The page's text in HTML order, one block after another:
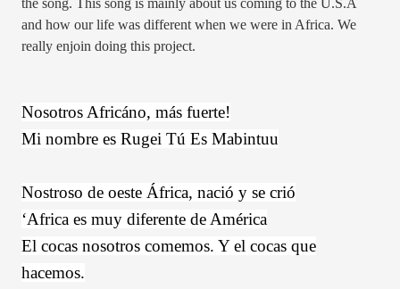
the song. This song is mainly about us coming to the U.S.A
and how our life was different when we were in Africa. We
really enjoin doing this project.
Nosotros Africáno, más fuerte!
Mi nombre es Rugei Tú Es Mabintuu
Nostroso de oeste África, nació y se crió
‘Africa es muy diferente de América
El cocas nosotros comemos. Y el cocas que
hacemos.